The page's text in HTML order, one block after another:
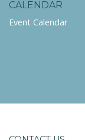
CALENDAR
Event Calendar